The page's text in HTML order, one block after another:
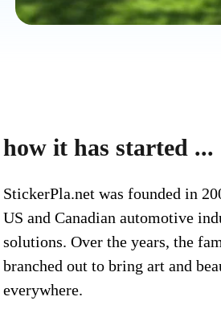
how it has started ...
StickerPla.net was founded in
US and Canadian automotive
solutions. Over the years, the
branched out to bring art and
everywhere.